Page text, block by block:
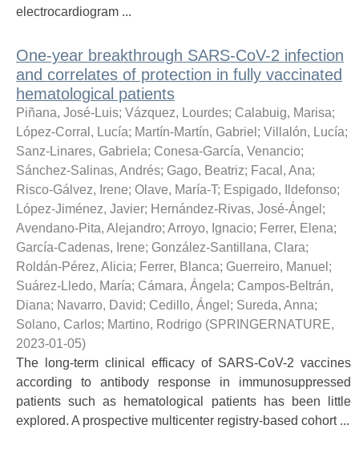
electrocardiogram ...
One-year breakthrough SARS-CoV-2 infection
and correlates of protection in fully vaccinated
hematological patients
Piñana, José-Luis; Vázquez, Lourdes; Calabuig, Marisa;
López-Corral, Lucía; Martín-Martín, Gabriel ; Villalón, Lucía;
Sanz-Linares, Gabriela; Conesa-García, Venancio;
Sánchez-Salinas, Andrés; Gago, Beatriz; Facal, Ana;
Risco-Gálvez, Irene; Olave, María-T; Espigado, Ildefonso;
López-Jiménez, Javier; Hernández-Rivas, José-Ángel ;
Avendano-Pita, Alejandro; Arroyo, Ignacio; Ferrer, Elena;
García-Cadenas, Irene; González-Santillana, Clara;
Roldán-Pérez, Alicia; Ferrer, Blanca; Guerreiro, Manuel ;
Suárez-Lledo, María; Cámara, Ángela; Campos-Beltrán,
Diana; Navarro, David; Cedillo, Ángel ; Sureda, Anna;
Solano, Carlos; Martino, Rodrigo (SPRINGERNATURE,
2023-01-05)
The long-term clinical efficacy of SARS-CoV-2 vaccines
according to antibody response in immunosuppressed
patients such as hematological patients has been little
explored. A prospective multicenter registry-based cohort ...